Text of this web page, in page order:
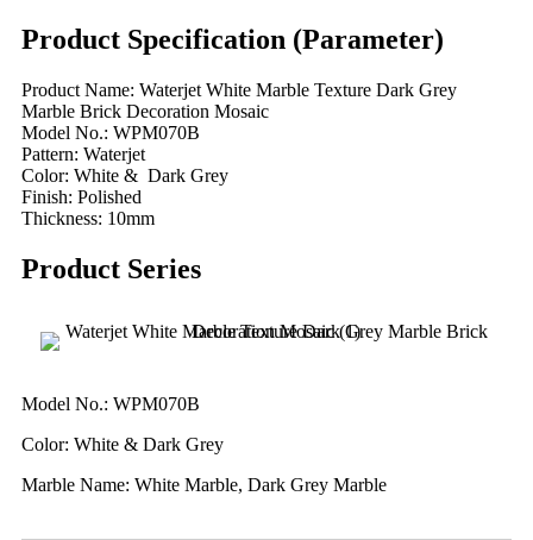
Product Specification (Parameter)
Product Name: Waterjet White Marble Texture Dark Grey
Marble Brick Decoration Mosaic
Model No.: WPM070B
Pattern: Waterjet
Color: White & Dark Grey
Finish: Polished
Thickness: 10mm
Product Series
Model No.: WPM070B
Color: White & Dark Grey
Marble Name: White Marble, Dark Grey Marble